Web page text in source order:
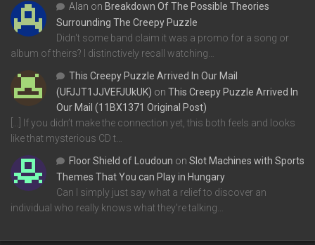
Alan on Breakdown Of The Possible Theories
Surrounding The Creepy Puzzle
Didn't some band claim it was a promo for a song or
album of theirs? I distinctively recall watching…
This Creepy Puzzle Arrived In Our Mail
(UFJJT1JJVEFJUkUK) on This Creepy Puzzle Arrived In
Our Mail (11BX1371 Original Post)
[…] If you didn’t make the connection yet, this both feels and looks
like that mysterious CD t…
Floor Shield of Loudoun on Slot Machines with Sports
Themes That You can Play in Hungary
Can I simply just say what a relief to discover an
individual who really knows what they're talking…